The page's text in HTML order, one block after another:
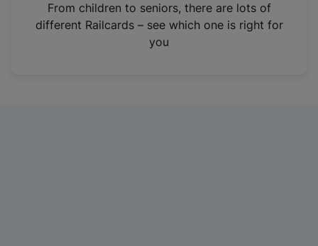
n
From children to seniors, there are lots of
different Railcards – see which one is right for
you